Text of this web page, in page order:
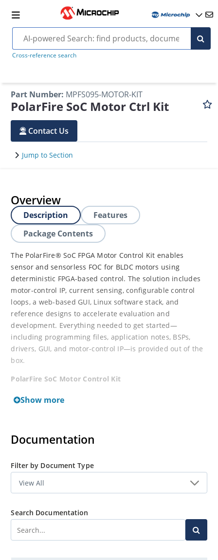
Cross-reference search
Part Number: MPFS095-MOTOR-KIT
PolarFire SoC Motor Ctrl Kit
Contact Us
Jump to Section
Overview
Description
Features
Package Contents
The PolarFire® SoC FPGA Motor Control Kit enables
sensor and sensorless FOC for BLDC motors using
deterministic FPGA-based control. The solution includes
motor-control IP, current sensing, configurable control
loops, a web-based GUI, Linux software stack, and
reference designs to accelerate evaluation and
development. Everything needed to get started—
including programming files, application notes, BSPs,
drivers, GUI, and motor-control IP—is provided out of the
box.
PolarFire SoC Motor Control Kit
Show more
Documentation
Filter by Document Type
Search Documentation